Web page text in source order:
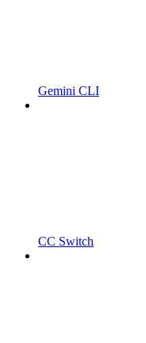
Gemini CLI
CC Switch